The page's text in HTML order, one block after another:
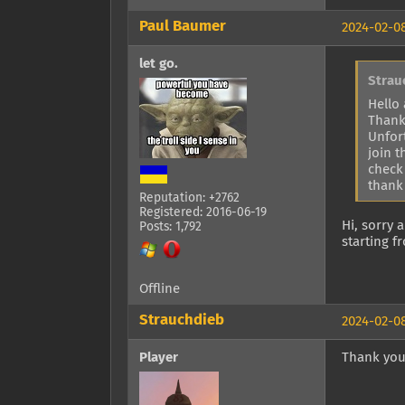
2024-02-
Paul Baumer
let go.
Reputation: +2762
Registered: 2016-06-19
Posts: 1,792
Hello
join
Hi, sorry
starting
Offline
2024-02-
Strauchdieb
Player Thank